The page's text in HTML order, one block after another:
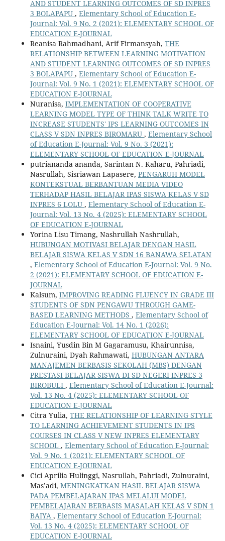
AND STUDENT LEARNING OUTCOMES OF SD INPRES
3 BOLAPAPU , Elementary School of Education E-
Journal: Vol. 9 No. 2 (2021): ELEMENTARY SCHOOL OF
EDUCATION E-JOURNAL
Reanisa Rahmadhani, Arif Firmansyah, THE
RELATIONSHIP BETWEEN LEARNING MOTIVATION
AND STUDENT LEARNING OUTCOMES OF SD INPRES
3 BOLAPAPU , Elementary School of Education E-
Journal: Vol. 9 No. 1 (2021): ELEMENTARY SCHOOL OF
EDUCATION E-JOURNAL
Nuranisa, IMPLEMENTATION OF COOPERATIVE
LEARNING MODEL TYPE OF THINK TALK WRITE TO
INCREASE STUDENTS' IPS LEARNING OUTCOMES IN
CLASS V SDN INPRES BIROMARU , Elementary School
of Education E-Journal: Vol. 9 No. 3 (2021):
ELEMENTARY SCHOOL OF EDUCATION E-JOURNAL
putriananda ananda, Sarintan N. Kaharu, Pahriadi,
Nasrullah, Sisriawan Lapasere, PENGARUH MODEL
KONTEKSTUAL BERBANTUAN MEDIA VIDEO
TERHADAP HASIL BELAJAR IPAS SISWA KELAS V SD
INPRES 6 LOLU , Elementary School of Education E-
Journal: Vol. 13 No. 4 (2025): ELEMENTARY SCHOOL
OF EDUCATION E-JOURNAL
Yorina Lisu Timang, Nashrullah Nashrullah,
HUBUNGAN MOTIVASI BELAJAR DENGAN HASIL
BELAJAR SISWA KELAS V SDN 16 BANAWA SELATAN
, Elementary School of Education E-Journal: Vol. 9 No.
2 (2021): ELEMENTARY SCHOOL OF EDUCATION E-
JOURNAL
Kalsum, IMPROVING READING FLUENCY IN GRADE III
STUDENTS OF SDN PENGAWU THROUGH GAME-
BASED LEARNING METHODS , Elementary School of
Education E-Journal: Vol. 14 No. 1 (2026):
ELEMENTARY SCHOOL OF EDUCATION E-JOURNAL
Isnaini, Yusdin Bin M Gagaramusu, Khairunnisa,
Zulnuraini, Dyah Rahmawati, HUBUNGAN ANTARA
MANAJEMEN BERBASIS SEKOLAH (MBS) DENGAN
PRESTASI BELAJAR SISWA DI SD NEGERI INPRES 3
BIROBULI , Elementary School of Education E-Journal:
Vol. 13 No. 4 (2025): ELEMENTARY SCHOOL OF
EDUCATION E-JOURNAL
Citra Yulia, THE RELATIONSHIP OF LEARNING STYLE
TO LEARNING ACHIEVEMENT STUDENTS IN IPS
COURSES IN CLASS V NEW INPRES ELEMENTARY
SCHOOL , Elementary School of Education E-Journal:
Vol. 9 No. 1 (2021): ELEMENTARY SCHOOL OF
EDUCATION E-JOURNAL
Cici Aprilia Hulinggi, Nasrullah, Pahriadi, Zulnuraini,
Mas’adi, MENINGKATKAN HASIL BELAJAR SISWA
PADA PEMBELAJARAN IPAS MELALUI MODEL
PEMBELAJARAN BERBASIS MASALAH KELAS V SDN 1
BAIYA , Elementary School of Education E-Journal:
Vol. 13 No. 4 (2025): ELEMENTARY SCHOOL OF
EDUCATION E-JOURNAL